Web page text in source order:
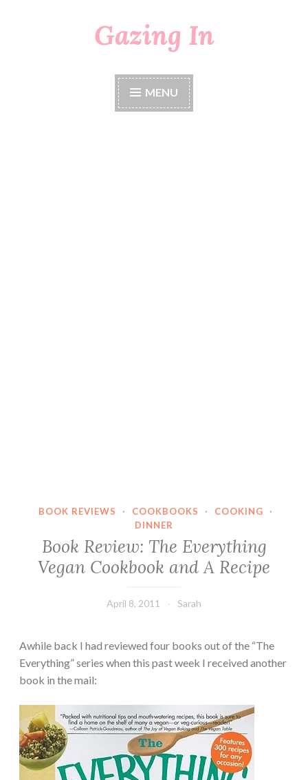
Gazing In
MENU
BOOK REVIEWS · COOKBOOKS · COOKING
·
DINNER
Book Review: The Everything
Vegan Cookbook and A Recipe
April 8, 2011 Sarah
Awhile back I had reviewed four books out of the “The
Everything” series when this past week I received another
book in the mail: